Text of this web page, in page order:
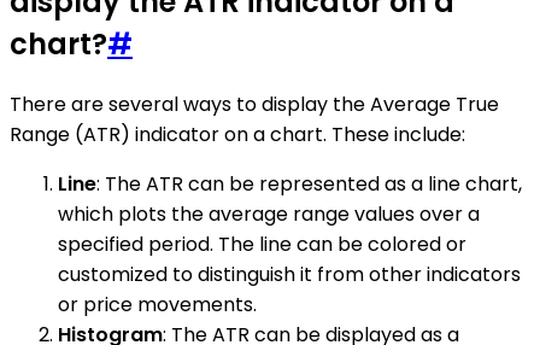
chart?#
There are several ways to display the Average True
Range (ATR) indicator on a chart. These include:
Line: The ATR can be represented as a line chart,
which plots the average range values over a
specified period. The line can be colored or
customized to distinguish it from other indicators
or price movements.
Histogram: The ATR can be displayed as a